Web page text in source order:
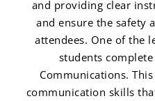
and providing clear
and ensure the safety
attendees. One of the
students
Communications.
communication skills